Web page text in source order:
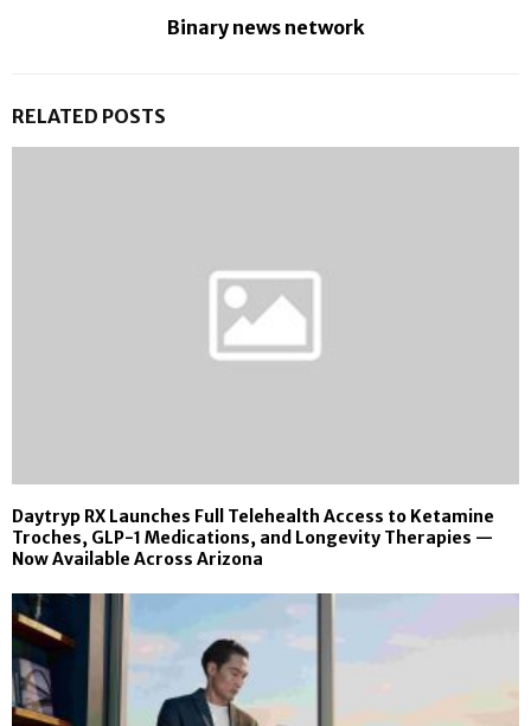
Binary news network
RELATED POSTS
Daytryp RX Launches Full Telehealth Access to Ketamine
Troches, GLP-1 Medications, and Longevity Therapies —
Now Available Across Arizona